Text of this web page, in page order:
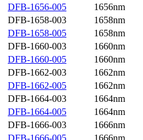
DFB-1656-005
1656nm
DFB-1658-003
1658nm
DFB-1658-005
1658nm
DFB-1660-003
1660nm
DFB-1660-005
1660nm
DFB-1662-003
1662nm
DFB-1662-005
1662nm
DFB-1664-003
1664nm
DFB-1664-005
1664nm
DFB-1666-003
1666nm
DFB-1666-005
1666nm